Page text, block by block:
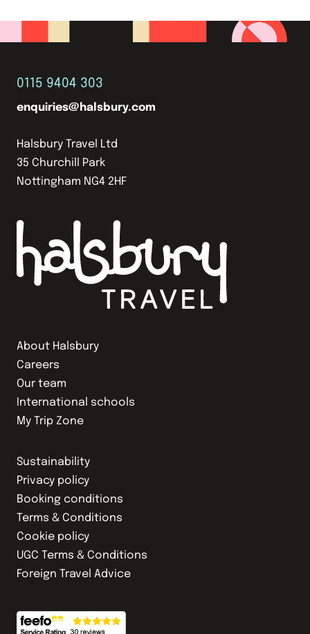
About Halsbury
Careers
Our team
International schools
My Trip Zone
Sustainability
Privacy policy
Booking conditions
Terms & Conditions
Cookie policy
UGC Terms & Conditions
Foreign Travel Advice
0115 9404 303
enquiries@halsbury.com
Halsbury Travel Ltd
35 Churchill Park
Nottingham NG4 2HF